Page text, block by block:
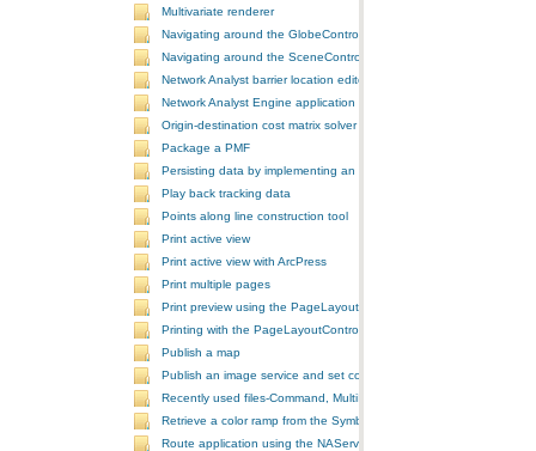
Multivariate renderer
Navigating around the GlobeControl
Navigating around the SceneControl
Network Analyst barrier location editor
Network Analyst Engine application
Origin-destination cost matrix solver
Package a PMF
Persisting data by implementing an extension using add-ins
Play back tracking data
Points along line construction tool
Print active view
Print active view with ArcPress
Print multiple pages
Print preview using the PageLayoutControl
Printing with the PageLayoutControl
Publish a map
Publish an image service and set configurations
Recently used files-Command, MultiItem, and ComboBox
Retrieve a color ramp from the SymbologyControl
Route application using the NAServer extension in ArcGIS Server